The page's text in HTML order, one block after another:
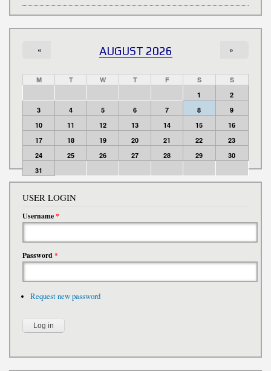
AUGUST 2026
« »
M T W T F S
S
1
2
3
4 5 6 7 8
9
10
11 12 13 14 15
16
17
18 19 20 21 22
23
24
25 26 27 28 29
30
31
USER LOGIN
Username*
Password*
Request new password